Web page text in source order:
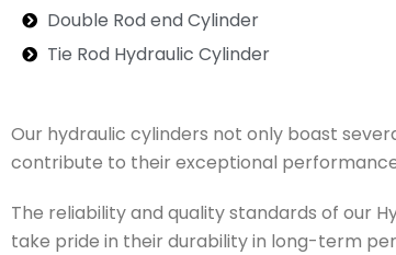
Double Rod end Cylinder
Tie Rod Hydraulic Cylinder
Our hydraulic cylinders not only boast
contribute to their exceptional
The reliability and quality standards of our
take pride in their durability in long-term